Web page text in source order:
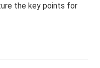
the key points for